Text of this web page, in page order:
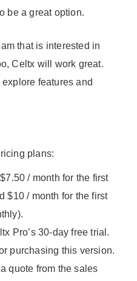
be a great option.
that is interested in
Celtx will work great.
features and
plans:
/ month for the first
$10 / month for the first
Pro’s 30-day free trial.
purchasing this version.
quote from the sales